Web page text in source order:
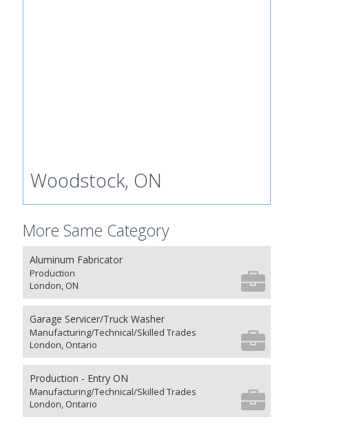
Woodstock, ON
More Same Category
Aluminum Fabricator
Production
London, ON
Garage Servicer/Truck Washer
Manufacturing/Technical/Skilled Trades
London, Ontario
Production - Entry ON
Manufacturing/Technical/Skilled Trades
London, Ontario